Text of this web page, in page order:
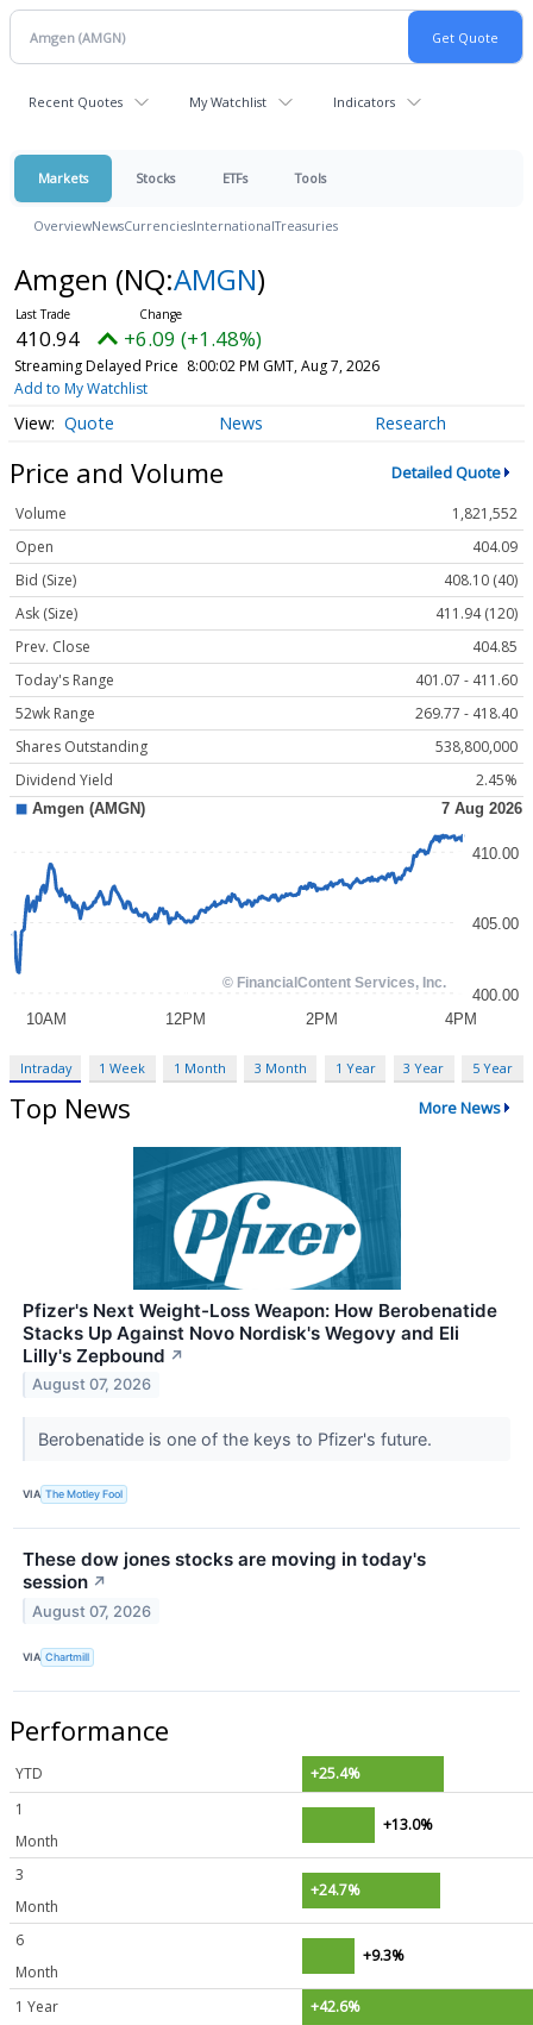
Recent Quotes My Watchlist Indicators
Markets Stocks ETFs Tools
OverviewNewsCurrenciesInternationalTreasuries
Amgen (NQ:AMGN)
410.94 +6.09 (+1.48%)
Streaming Delayed Price 8:00:02 PM GMT, Aug 7, 2026
Add to My Watchlist
Quote News Research
Price and Volume Detailed Quote
Volume
1,821,552
Open
404.09
Bid (Size)
408.10 (40)
Ask (Size)
411.94 (120)
Prev. Close
404.85
Today's Range
401.07 - 411.60
52wk Range
269.77 - 418.40
Shares Outstanding
538,800,000
Dividend Yield
2.45%
Intraday 1 Week 1 Month 3 Month 1 Year 3 Year 5 Year
Top News More News
Pfizer's Next Weight-Loss Weapon: How Berobenatide
Stacks Up Against Novo Nordisk's Wegovy and Eli
Lilly's Zepbound ↗
August 07, 2026
Berobenatide is one of the keys to Pfizer's future.
VIA The Motley Fool
These dow jones stocks are moving in today's
session ↗
August 07, 2026
VIA Chartmill
Performance
YTD
+25.4%
1
Month
+13.0%
3
Month
+24.7%
6
Month
+9.3%
1 Year +42.6%